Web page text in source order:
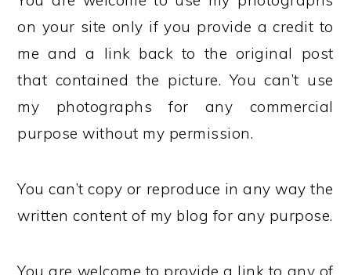
on your site only if you provide a credit to
me and a link back to the original post
that contained the picture. You can’t use
my photographs for any commercial
purpose without my permission.
You can’t copy or reproduce in any way the
written content of my blog for any purpose.
You are welcome to provide a link to any of